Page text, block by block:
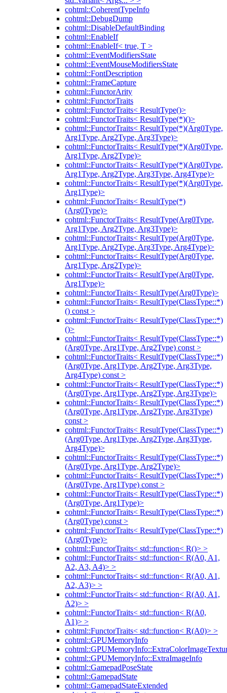
cohtml::CoherentTypeInfo
cohtml::DebugDump
cohtml::DisableDefaultBinding
cohtml::EnableIf
cohtml::EnableIf< true, T >
cohtml::EventModifiersState
cohtml::EventMouseModifiersState
cohtml::FontDescription
cohtml::FrameCapture
cohtml::FunctorArity
cohtml::FunctorTraits
cohtml::FunctorTraits< ResultType()>
cohtml::FunctorTraits< ResultType(*)()>
cohtml::FunctorTraits< ResultType(*)(Arg0Type,
Arg1Type, Arg2Type, Arg3Type)>
cohtml::FunctorTraits< ResultType(*)(Arg0Type,
Arg1Type, Arg2Type)>
cohtml::FunctorTraits< ResultType(*)(Arg0Type,
Arg1Type, Arg2Type, Arg3Type, Arg4Type)>
cohtml::FunctorTraits< ResultType(*)(Arg0Type,
Arg1Type)>
cohtml::FunctorTraits< ResultType(*)
(Arg0Type)>
cohtml::FunctorTraits< ResultType(Arg0Type,
Arg1Type, Arg2Type, Arg3Type)>
cohtml::FunctorTraits< ResultType(Arg0Type,
Arg1Type, Arg2Type, Arg3Type, Arg4Type)>
cohtml::FunctorTraits< ResultType(Arg0Type,
Arg1Type, Arg2Type)>
cohtml::FunctorTraits< ResultType(Arg0Type,
Arg1Type)>
cohtml::FunctorTraits< ResultType(Arg0Type)>
cohtml::FunctorTraits< ResultType(ClassType::*)
() const >
cohtml::FunctorTraits< ResultType(ClassType::*)
()>
cohtml::FunctorTraits< ResultType(ClassType::*)
(Arg0Type, Arg1Type, Arg2Type) const >
cohtml::FunctorTraits< ResultType(ClassType::*)
(Arg0Type, Arg1Type, Arg2Type, Arg3Type,
Arg4Type) const >
cohtml::FunctorTraits< ResultType(ClassType::*)
(Arg0Type, Arg1Type, Arg2Type, Arg3Type)>
cohtml::FunctorTraits< ResultType(ClassType::*)
(Arg0Type, Arg1Type, Arg2Type, Arg3Type)
const >
cohtml::FunctorTraits< ResultType(ClassType::*)
(Arg0Type, Arg1Type, Arg2Type, Arg3Type,
Arg4Type)>
cohtml::FunctorTraits< ResultType(ClassType::*)
(Arg0Type, Arg1Type, Arg2Type)>
cohtml::FunctorTraits< ResultType(ClassType::*)
(Arg0Type, Arg1Type) const >
cohtml::FunctorTraits< ResultType(ClassType::*)
(Arg0Type, Arg1Type)>
cohtml::FunctorTraits< ResultType(ClassType::*)
(Arg0Type) const >
cohtml::FunctorTraits< ResultType(ClassType::*)
(Arg0Type)>
cohtml::FunctorTraits< std::function< R()> >
cohtml::FunctorTraits< std::function< R(A0, A1,
A2, A3, A4)> >
cohtml::FunctorTraits< std::function< R(A0, A1,
A2, A3)> >
cohtml::FunctorTraits< std::function< R(A0, A1,
A2)> >
cohtml::FunctorTraits< std::function< R(A0,
A1)> >
cohtml::FunctorTraits< std::function< R(A0)> >
cohtml::GPUMemoryInfo
cohtml::GPUMemoryInfo::ExtraImageInfo
cohtml::GamepadPoseState
cohtml::GamepadState
cohtml::GamepadStateExtended